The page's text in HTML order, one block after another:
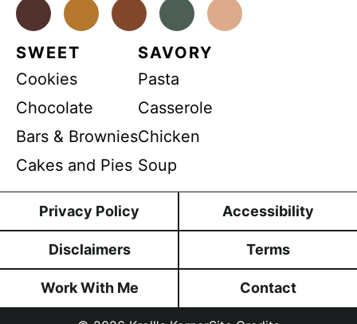
*
FacebookInstagramPinterestYoutube
SWEET
Cookies
Chocolate
Bars & Brownies
Cakes and Pies
SAVORY
Pasta
Casserole
Chicken
Soup
Privacy Policy Accessibility
Disclaimers Terms
Work With Me Contact